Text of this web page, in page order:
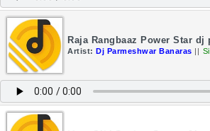
Raja Rangbaaz Power Star dj
Artist: Dj Parmeshwar Banaras ||